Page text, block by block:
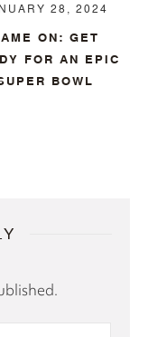
28, 2024
ON: GET
FOR AN EPIC
BOWL